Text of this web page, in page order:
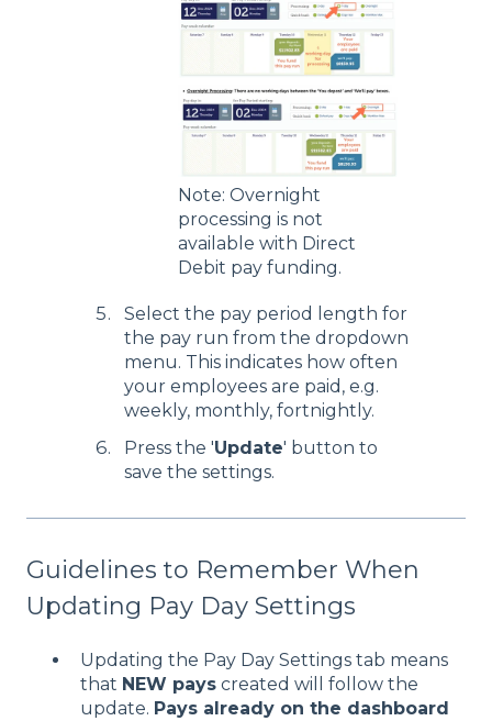
Note: Overnight
processing is not
available with Direct
Debit pay funding.
Select the pay period length for
the pay run from the dropdown
menu. This indicates how often
your employees are paid, e.g.
weekly, monthly, fortnightly.
Press the 'Update' button to
save the settings.
Guidelines to Remember When
Updating Pay Day Settings
Updating the Pay Day Settings tab means
that NEW pays created will follow the
update. Pays already on the dashboard